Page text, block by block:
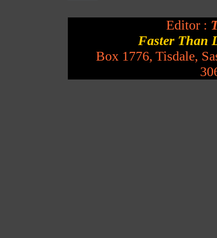
Editor :
Faster Than
Box 1776, Tisdale,